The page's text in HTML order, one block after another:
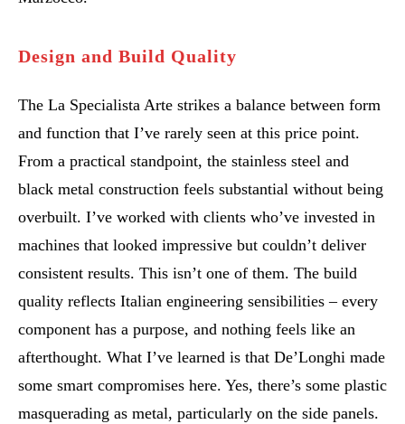
Design and Build Quality
The La Specialista Arte strikes a balance between form
and function that I’ve rarely seen at this price point.
From a practical standpoint, the stainless steel and
black metal construction feels substantial without being
overbuilt. I’ve worked with clients who’ve invested in
machines that looked impressive but couldn’t deliver
consistent results. This isn’t one of them. The build
quality reflects Italian engineering sensibilities – every
component has a purpose, and nothing feels like an
afterthought. What I’ve learned is that De’Longhi made
some smart compromises here. Yes, there’s some plastic
masquerading as metal, particularly on the side panels.